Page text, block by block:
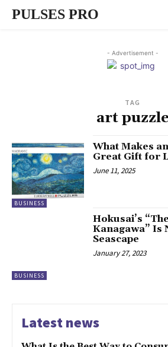
PULSES PRO
- Advertisement -
TAG
art
BUSINESS
What Makes
Great Gift for
June 11, 2025
BUSINESS
Hokusai’s
Kanagawa” Is
Seascape
January 27, 2023
Latest news